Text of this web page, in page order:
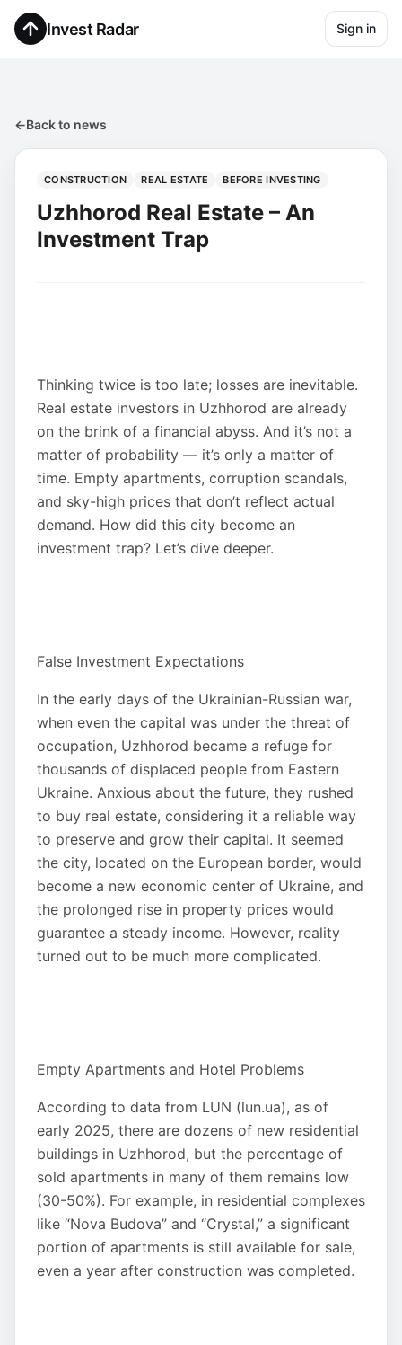
Invest Radar Sign in
←Back to news
CONSTRUCTION REAL ESTATE BEFORE INVESTING
Uzhhorod Real Estate – An
Investment Trap
Thinking twice is too late; losses are inevitable.
Real estate investors in Uzhhorod are already
on the brink of a financial abyss. And it’s not a
matter of probability — it’s only a matter of
time. Empty apartments, corruption scandals,
and sky-high prices that don’t reflect actual
demand. How did this city become an
investment trap? Let’s dive deeper.
False Investment Expectations
In the early days of the Ukrainian-Russian war,
when even the capital was under the threat of
occupation, Uzhhorod became a refuge for
thousands of displaced people from Eastern
Ukraine. Anxious about the future, they rushed
to buy real estate, considering it a reliable way
to preserve and grow their capital. It seemed
the city, located on the European border, would
become a new economic center of Ukraine, and
the prolonged rise in property prices would
guarantee a steady income. However, reality
turned out to be much more complicated.
Empty Apartments and Hotel Problems
According to data from LUN (lun.ua), as of
early 2025, there are dozens of new residential
buildings in Uzhhorod, but the percentage of
sold apartments in many of them remains low
(30-50%). For example, in residential complexes
like “Nova Budova” and “Crystal,” a significant
portion of apartments is still available for sale,
even a year after construction was completed.